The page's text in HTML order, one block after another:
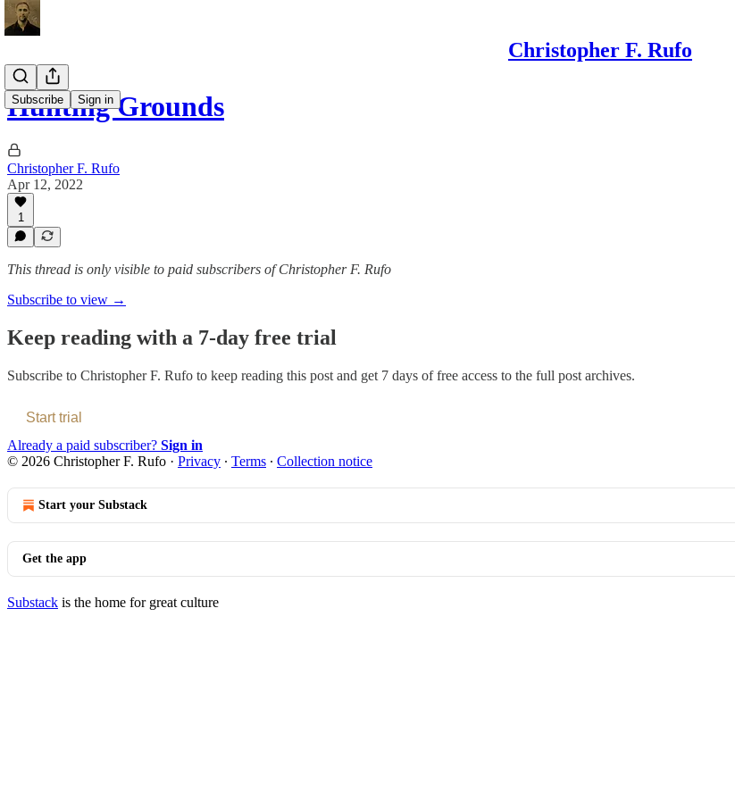
Christopher F. Rufo
Subscribe Sign in
Hunting Grounds
Christopher F. Rufo
Apr 12, 2022
1
This thread is only visible to paid subscribers of Christopher F. Rufo
Subscribe to view →
Keep reading with a 7-day free trial
Subscribe to Christopher F. Rufo to keep reading this post and get 7 days of free access to the full post archives.
Start trial
Already a paid subscriber? Sign in
© 2026 Christopher F. Rufo · Privacy ∙ Terms ∙ Collection notice
Start your Substack
Get the app
Substack is the home for great culture